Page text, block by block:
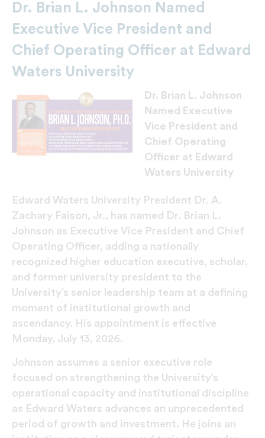
Dr. Brian L. Johnson Named
Executive Vice President and
Chief Operating Officer at Edward
Waters University
Dr. Brian L. Johnson
Named Executive
Vice President and
Chief Operating
Officer at Edward
Waters University
Edward Waters University President Dr. A.
Zachary Faison, Jr., has named Dr. Brian L.
Johnson as Executive Vice President and Chief
Operating Officer, adding a nationally
recognized higher education executive, scholar,
and former university president to the
University’s senior leadership team at a defining
moment of institutional growth and
ascendancy. His appointment is effective
Monday, July 13, 2026.
Johnson assumes a senior executive role
focused on strengthening the University’s
operational capacity and institutional discipline
as Edward Waters advances an unprecedented
period of growth and investment. He joins an